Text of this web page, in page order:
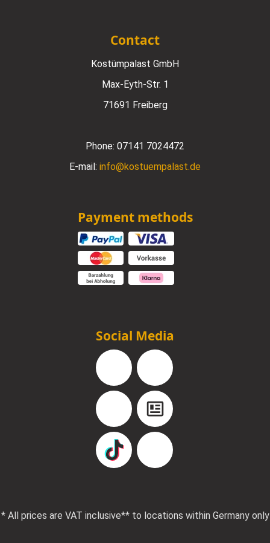
Contact
Kostümpalast GmbH
Max-Eyth-Str. 1
71691 Freiberg
Phone: 07141 7024472
E-mail: info@kostuempalast.de
Payment methods
Social Media
Facebook Instagram
YouTube Blog
TikTok Pinterest
* All prices are VAT inclusive** to locations within Germany only